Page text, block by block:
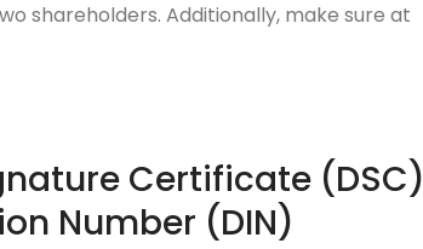
shareholders. Additionally, make sure at
Certificate (DSC)
Number (DIN)